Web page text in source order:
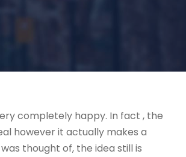
completely happy. In fact , the
however it actually makes a
thought of, the idea still is